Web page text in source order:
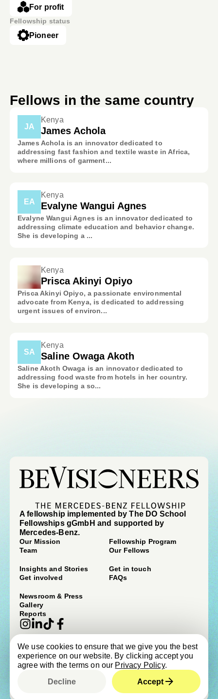
We use cookies to ensure that we give you the best
experience on our website. By clicking accept you
agree with the terms on our Privacy Policy.
Decline
Accept
For profit
Fellowship status
Pioneer
Fellows in the same country
JA
Kenya
James Achola
James Achola is an innovator dedicated to
addressing fast fashion and textile waste in Africa,
where millions of garment...
EA
Kenya
Evalyne Wangui Agnes
Evalyne Wangui Agnes is an innovator dedicated to
addressing climate education and behavior change.
She is developing a ...
Kenya
Prisca Akinyi Opiyo
Prisca Akinyi Opiyo, a passionate environmental
advocate from Kenya, is dedicated to addressing
urgent issues of environ...
SA
Kenya
Saline Owaga Akoth
Saline Akoth Owaga is an innovator dedicated to
addressing food waste from hotels in her country.
She is developing a so...
A fellowship implemented by The DO School
Fellowships gGmbH and supported by
Mercedes-Benz.
Our Mission
Team
Fellowship Program
Our Fellows
Insights and Stories
Get involved
Get in touch
FAQs
Newsroom & Press
Gallery
Reports
© beVisioneers 2026
Imprint
Privacy Policy
Cookie Policy
Terms & Conditions
Newsroom & Press
Child Protection Policy
Designed byStudio Cronica, built by Upclose